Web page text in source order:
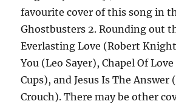
favourite cover of this song in
Ghostbusters 2. Rounding out
Everlasting Love (Robert
You (Leo Sayer), Chapel Of
Cups), and Jesus Is The Answer
Crouch). There may be other